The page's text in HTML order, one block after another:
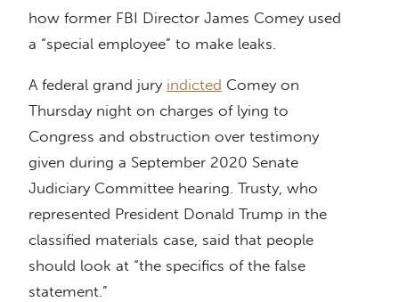
how former FBI Director James Comey used
a “special employee” to make leaks.
A federal grand jury indicted Comey on
Thursday night on charges of lying to
Congress and obstruction over testimony
given during a September 2020 Senate
Judiciary Committee hearing. Trusty, who
represented President Donald Trump in the
classified materials case, said that people
should look at “the specifics of the false
statement.”